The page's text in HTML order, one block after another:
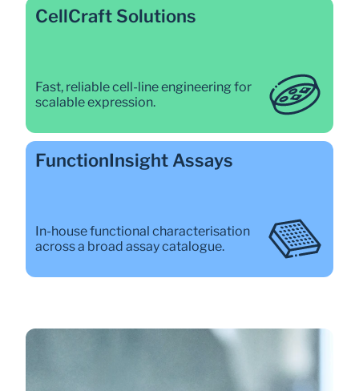
CellCraft Solutions
Fast, reliable cell-line engineering for
scalable expression.
FunctionInsight Assays
In-house functional characterisation
across a broad assay catalogue.